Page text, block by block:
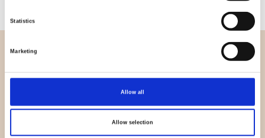
Statistics
Marketing
Allow all
Allow selection
OVERVIEW
About us
News